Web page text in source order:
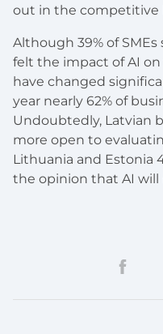
out in the competitive
Although 39% of
felt the impact of AI
have changed
year nearly 62% of
Undoubtedly, Latvian
more open to
Lithuania and Estonia
the opinion that AI will